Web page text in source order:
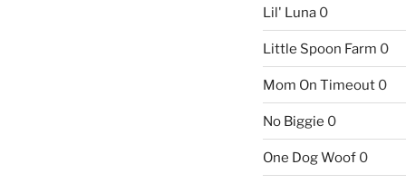
Lil' Luna0
Little Spoon Farm 0
Mom On Timeout0
No Biggie 0
One Dog Woof0